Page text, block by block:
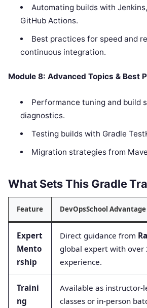
Automating builds with
GitHub Actions.
Best practices for speed and
continuous integration.
Module 8: Advanced Topics & Best
Performance tuning and build
diagnostics.
Testing builds with Gradle
Migration strategies from
What Sets This Gradle
Feature DevOpsSchool Advantage
Expert
Mento
rship
Direct guidance from
global expert with over
experience.
Traini
ng
Available as instructor-
classes or in-person